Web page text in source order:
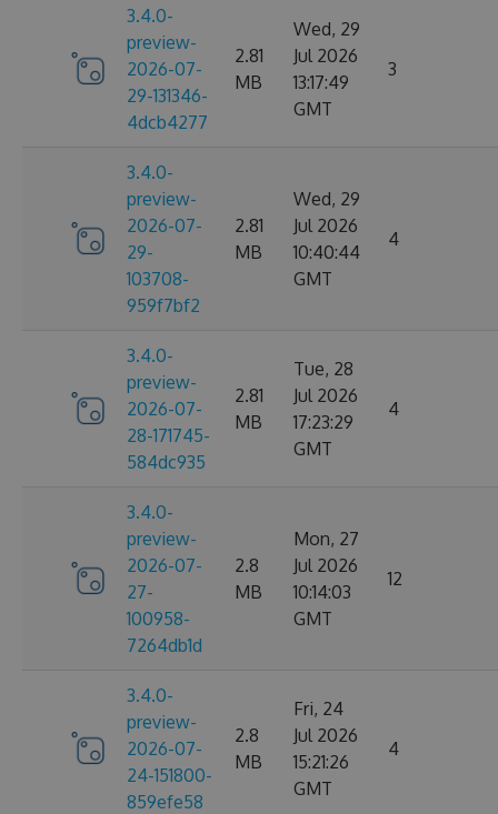
3.4.0-
preview-
2026-07-
29-131346-
4dcb4277
2.81
MB
Wed, 29
Jul 2026
13:17:49
GMT
3
3.4.0-
preview-
2026-07-
29-
103708-
959f7bf2
2.81
MB
Wed, 29
Jul 2026
10:40:44
GMT
4
3.4.0-
preview-
2026-07-
28-171745-
584dc935
2.81
MB
Tue, 28
Jul 2026
17:23:29
GMT
4
3.4.0-
preview-
2026-07-
27-
100958-
7264db1d
2.8
MB
Mon, 27
Jul 2026
10:14:03
GMT
12
3.4.0-
preview-
2026-07-
24-151800-
859efe58
2.8
MB
Fri, 24
Jul 2026
15:21:26
GMT
4